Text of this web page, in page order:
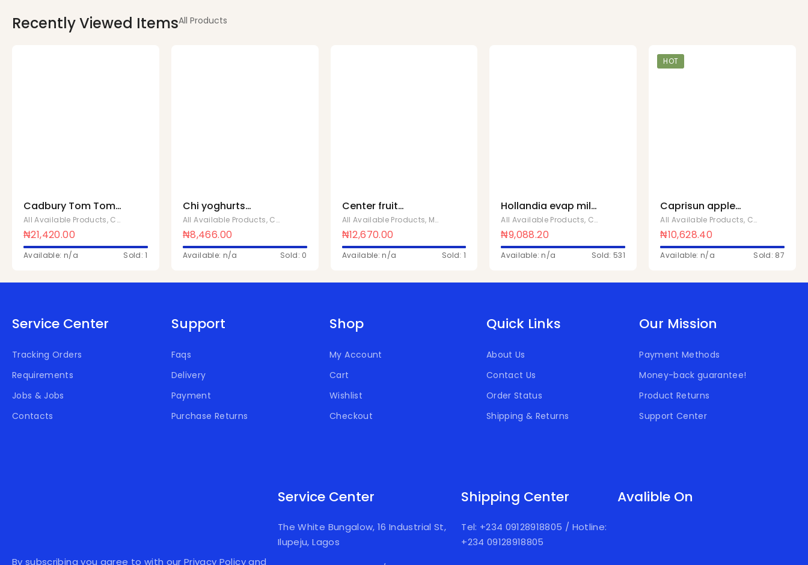
Recently Viewed ItemsAll Products
Cadbury Tom Tom
26bags x 152g
All Available Products, Cadbury
₦21,420.00
Available: n/a Sold: 1
Chi yoghurts
strawberry 180ML x
24 pcs
All Available Products, Chivita Products
₦8,466.00
Available: n/a Sold: 0
Center fruit
strawberry cup 18 x
88
All Available Products, Mentos Sweets
₦12,670.00
Available: n/a Sold: 1
Hollandia evap milk
50g Fullcream x 48
All Available Products, Chivita Products
₦9,088.20
Available: n/a Sold: 531
HOT
Caprisun apple
200ml x 40
All Available Products, Chivita Products
₦10,628.40
Available: n/a Sold: 87
Service Center
Tracking Orders
Requirements
Jobs & Jobs
Contacts
Support
Faqs
Delivery
Payment
Purchase Returns
Shop
My Account
Cart
Wishlist
Checkout
Quick Links
About Us
Contact Us
Order Status
Shipping & Returns
Our Mission
Payment Methods
Money-back guarantee!
Product Returns
Support Center
By subscribing you agree to with our Privacy Policy and
Service Center
The White Bungalow, 16 Industrial St,
Ilupeju, Lagos
Shipping Center
Tel: +234 09128918805 / Hotline:
+234 09128918805
Avalible On